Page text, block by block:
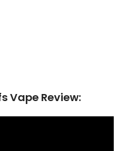
Vape Review: